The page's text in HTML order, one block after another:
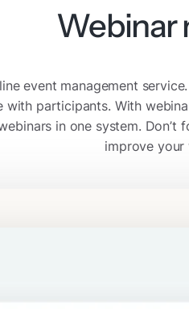
Webinar
event management
with participants. With
in one system.
improve your